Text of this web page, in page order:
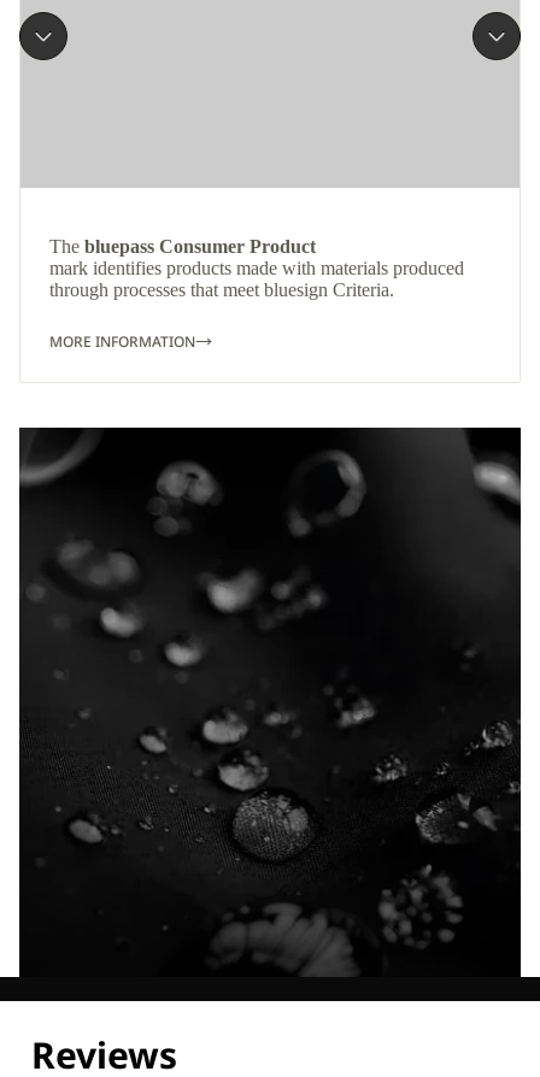
The bluepass Consumer Product
mark identifies products made with materials produced
through processes that meet bluesign Criteria.
MORE INFORMATION